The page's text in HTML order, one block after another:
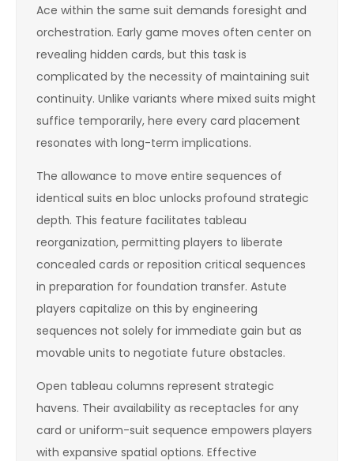
Ace within the same suit demands foresight and
orchestration. Early game moves often center on
revealing hidden cards, but this task is
complicated by the necessity of maintaining suit
continuity. Unlike variants where mixed suits might
suffice temporarily, here every card placement
resonates with long-term implications.
The allowance to move entire sequences of
identical suits en bloc unlocks profound strategic
depth. This feature facilitates tableau
reorganization, permitting players to liberate
concealed cards or reposition critical sequences
in preparation for foundation transfer. Astute
players capitalize on this by engineering
sequences not solely for immediate gain but as
movable units to negotiate future obstacles.
Open tableau columns represent strategic
havens. Their availability as receptacles for any
card or uniform-suit sequence empowers players
with expansive spatial options. Effective